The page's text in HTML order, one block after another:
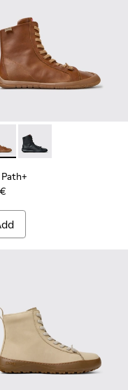
Ankle Boots for
Path+ - K400861-003
Peu Path+ -